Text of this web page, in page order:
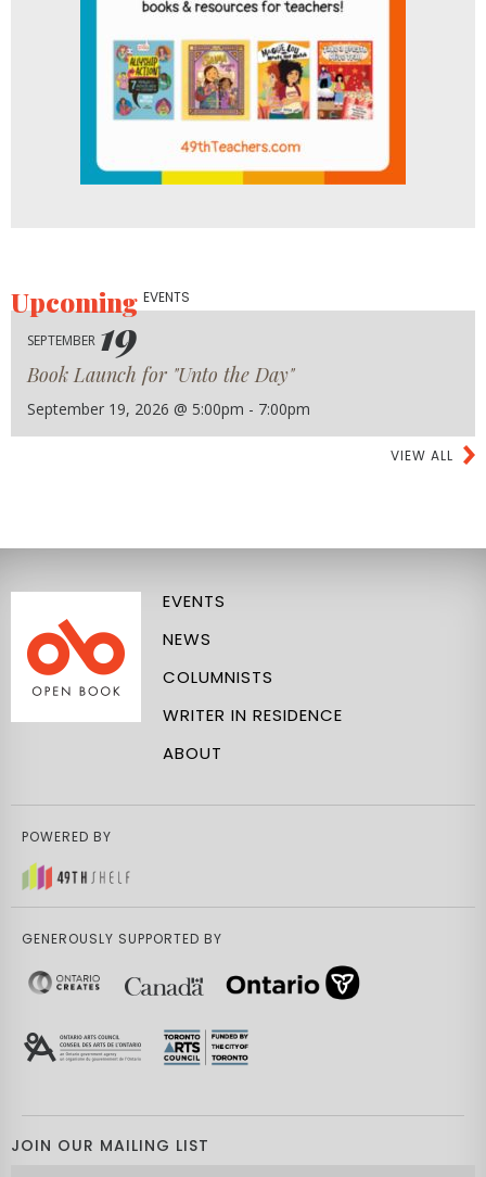
UpcomingEVENTS
SEPTEMBER 19
Book Launch for "Unto the Day"
September 19, 2026 @ 5:00pm - 7:00pm
VIEW ALL
EVENTS
NEWS
COLUMNISTS
WRITER IN RESIDENCE
ABOUT
POWERED BY
GENEROUSLY SUPPORTED BY
JOIN OUR MAILING LIST